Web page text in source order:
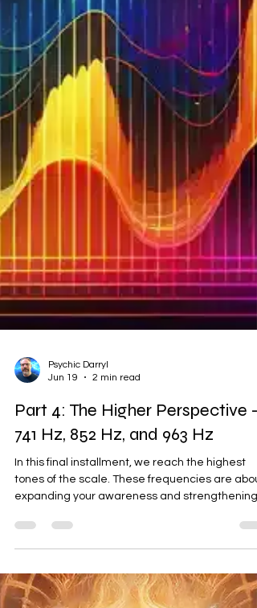
feel safe, healed, and protected. But as a
Jun 19
2 min read
Part 4: The Higher Perspective —